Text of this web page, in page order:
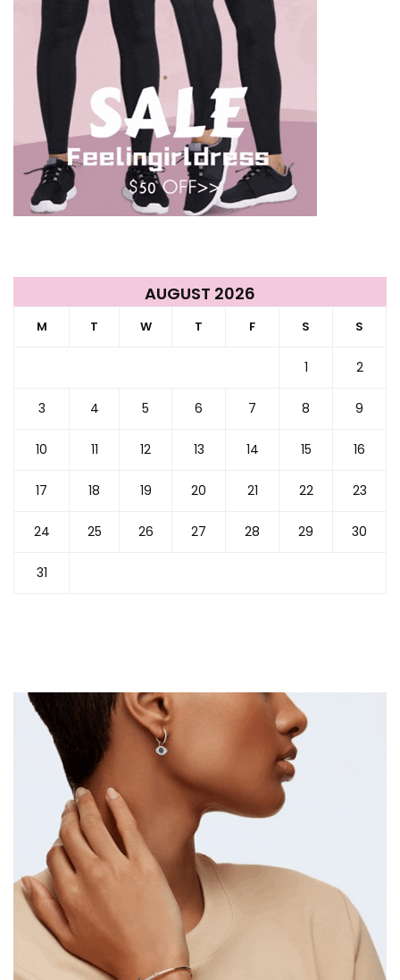
AUGUST 2026
M T W T F S S
1 2
3 4 5 6 7 8 9
10 11 12 13 14 15 16
17 18 19 20 21 22 23
24 25 26 27 28 29 30
31